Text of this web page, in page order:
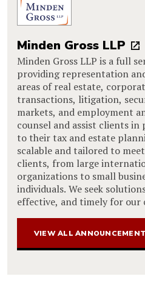
Minden Gross LLP
Minden Gross LLP is a full
providing representation
areas of real estate,
transactions, litigation,
markets, and employment
counsel and assist clients
to their tax and estate
scalable and tailored to
clients, from large
organizations to small
individuals. We seek
effective, and timely for our
VIEW ALL